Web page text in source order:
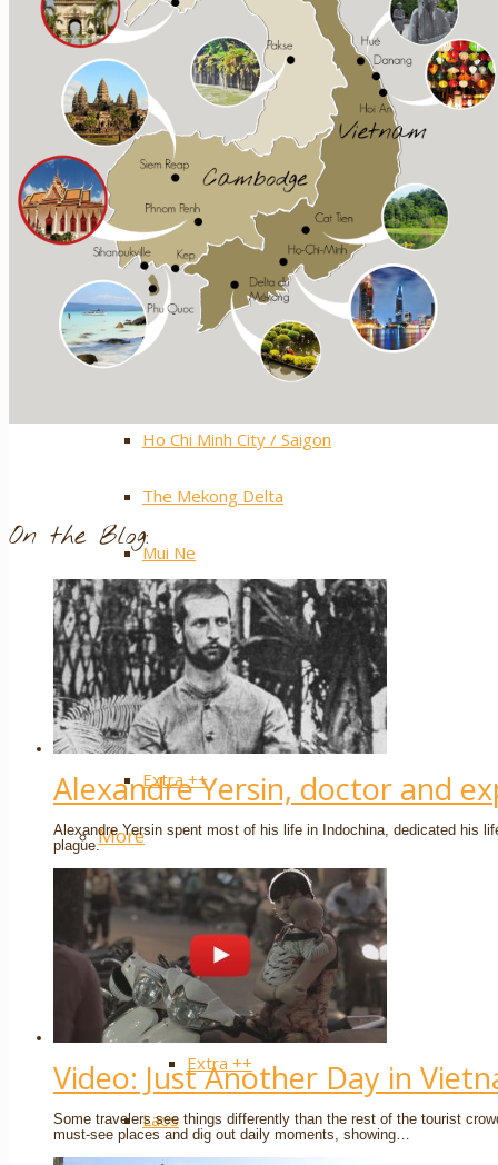
Hue
Hoi An
Nha Trang
Phong Nha – Ke Bang
Central Highlands
Extra ++
Ho Chi Minh City / Saigon
The Mekong Delta
Mui Ne
Phu Quoc Island
Con Dao Islands
Cat Tien
Extra ++
More
Cambodia
Siem Reap / Angkor
Phnom Penh
Extra ++
Laos
On the Blog:
Alexandre Yersin, doctor and
Alexandre Yersin spent most of his life in Indochina, dedicated his
plague.
Video: Just Another Day in
Some travelers see things differently than the rest of the tourist
must-see places and dig out daily moments, showing…